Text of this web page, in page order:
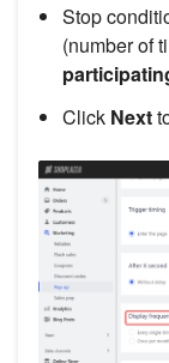
Stop
(number of
Click Next